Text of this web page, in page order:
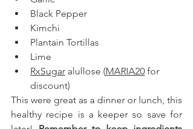
Black Pepper
Kimchi
Plantain Tortillas
Lime
RxSugar alullose (MARIA20 for
discount)
This were great as a dinner or lunch, this
healthy recipe is a keeper so save for